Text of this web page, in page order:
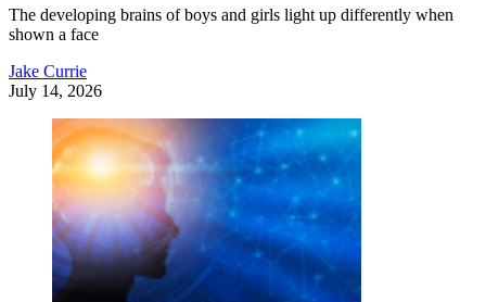
The developing brains of boys and girls light up differently when
shown a face
Jake Currie
July 14, 2026